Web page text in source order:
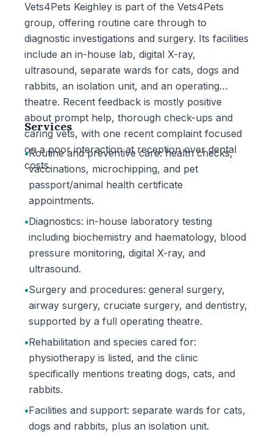
Vets4Pets Keighley is part of the Vets4Pets
group, offering routine care through to
diagnostic investigations and surgery. Its facilities
include an in-house lab, digital X-ray,
ultrasound, separate wards for cats, dogs and
rabbits, an isolation unit, and an operating
theatre. Recent feedback is mostly positive
about prompt help, thorough check-ups and
caring vets, with one recent complaint focused
on a poor interaction at reception over dental
costs.
Services
•Routine and preventive care: health checks,
vaccinations, microchipping, and pet
passport/animal health certificate
appointments.
•Diagnostics: in-house laboratory testing
including biochemistry and haematology, blood
pressure monitoring, digital X-ray, and
ultrasound.
•Surgery and procedures: general surgery,
airway surgery, cruciate surgery, and dentistry,
supported by a full operating theatre.
•Rehabilitation and species cared for:
physiotherapy is listed, and the clinic
specifically mentions treating dogs, cats, and
rabbits.
•Facilities and support: separate wards for cats,
dogs and rabbits, plus an isolation unit.